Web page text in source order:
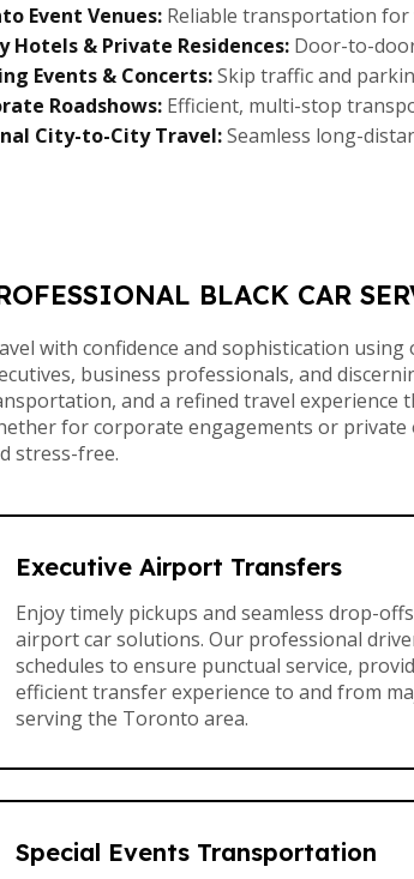
Event Venues: Reliable transportation for
Hotels & Private Residences: Door-to-
Events & Concerts:Skip traffic and
Roadshows: Efficient, multi-stop
City-to-City Travel:Seamless long-
BLACK CAR
with confidence and sophistication
business professionals, and
and a refined travel experience
for corporate engagements or private
stress-free.
Executive Airport Transfers
Enjoy timely pickups and seamless drop-
airport car solutions. Our professional
schedules to ensure punctual service,
efficient transfer experience to and from
serving the Toronto area.
Special Events Transportation